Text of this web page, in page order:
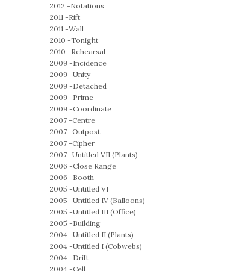
2012 -Notations
2011 -Rift
2011 -Wall
2010 -Tonight
2010 -Rehearsal
2009 -Incidence
2009 -Unity
2009 -Detached
2009 -Prime
2009 -Coordinate
2007 -Centre
2007 -Outpost
2007 -Cipher
2007 -Untitled VII (Plants)
2006 -Close Range
2006 -Booth
2005 -Untitled VI
2005 -Untitled IV (Balloons)
2005 -Untitled III (Office)
2005 -Building
2004 -Untitled II (Plants)
2004 -Untitled I (Cobwebs)
2004 -Drift
2004 -Cell